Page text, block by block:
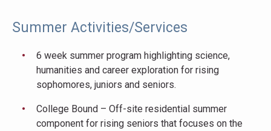
Summer Activities/Services
6 week summer program highlighting science,
humanities and career exploration for rising
sophomores, juniors and seniors.
College Bound – Off-site residential summer
component for rising seniors that focuses on the